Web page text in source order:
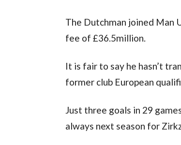
The Dutchman joined Man
fee of £36.5million.
It is fair to say he hasn’t
former club European
Just three goals in 29
always next season for